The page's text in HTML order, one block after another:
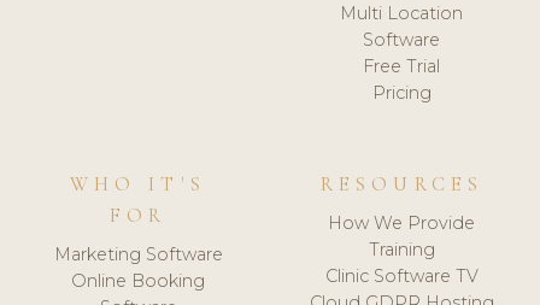
Multi Location
Software
Free Trial
Pricing
WHO IT'S
FOR
Marketing Software
Online Booking
RESOURCES
How We Provide
Training
Clinic Software TV